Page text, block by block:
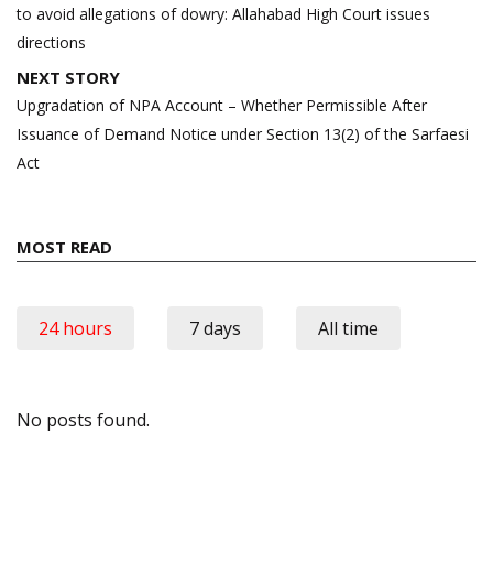
to avoid allegations of dowry: Allahabad High Court issues
directions
NEXT STORY
Upgradation of NPA Account – Whether Permissible After
Issuance of Demand Notice under Section 13(2) of the Sarfaesi
Act
MOST READ
24 hours 7 days All time
No posts found.